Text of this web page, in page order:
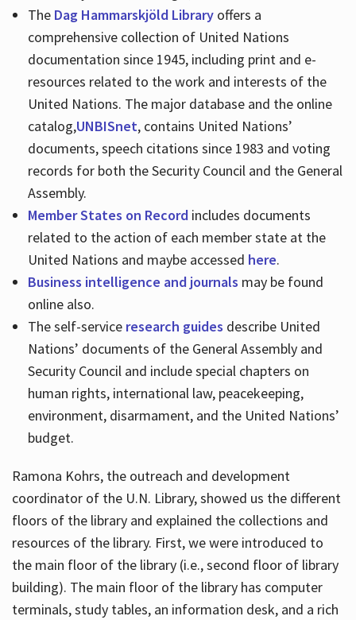
TheDag Hammarskjöld Libraryoffers a
comprehensive collection of United Nations
documentation since 1945, including print and e-
resources related to the work and interests of the
United Nations. The major database and the online
catalog,UNBISnet, contains United Nations’
documents, speech citations since 1983 and voting
records for both the Security Council and the General
Assembly.
Member States on Recordincludes documents
related to the action of each member state at the
United Nations and maybe accessed here.
Business intelligence and journals may be found
online also.
The self-service research guides describe United
Nations’ documents of the General Assembly and
Security Council and include special chapters on
human rights, international law, peacekeeping,
environment, disarmament, and the United Nations’
budget.
Ramona Kohrs, the outreach and development
coordinator of the U.N. Library, showed us the different
floors of the library and explained the collections and
resources of the library. First, we were introduced to
the main floor of the library (i.e., second floor of library
building). The main floor of the library has computer
terminals, study tables, an information desk, and a rich